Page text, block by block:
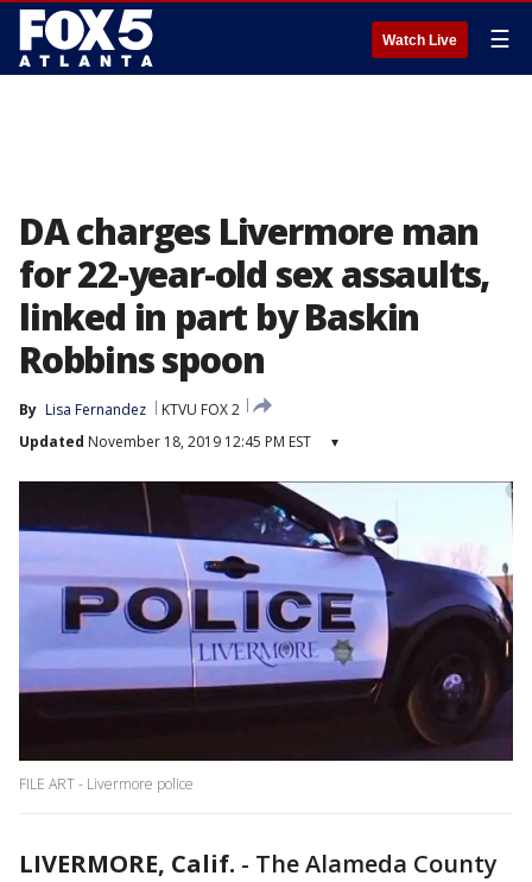
Watch Live ☰
DA charges Livermore man
for 22-year-old sex assaults,
linked in part by Baskin
Robbins spoon
By Lisa Fernandez
KTVU FOX 2
Updated November 18, 2019 12:45 PM EST ▾
FILE ART - Livermore police
LIVERMORE, Calif. - The Alameda County